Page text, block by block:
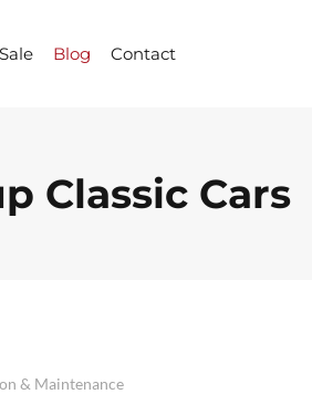
Blog Contact
Classic Cars
& Maintenance